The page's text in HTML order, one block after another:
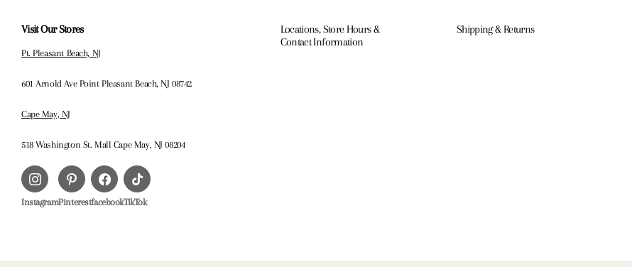
Visit Our Stores
Pt. Pleasant Beach, NJ
601 Arnold Ave Point Pleasant Beach, NJ 08742
Cape May, NJ
518 Washington St. Mall Cape May, NJ 08204
InstagramPinterestfacebookTikTok
Locations, Store Hours &
Contact Information
Shipping & Returns